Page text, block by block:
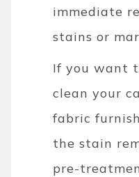
immediate
stains or
If you want
clean your
fabric
the stain
pre-